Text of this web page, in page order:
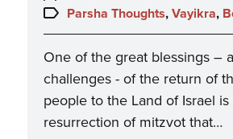
on:
Topics:
Parsha Thoughts, Vayikra,
One of the great blessings –
challenges - of the return of
people to the Land of Israel
resurrection of mitzvot that…